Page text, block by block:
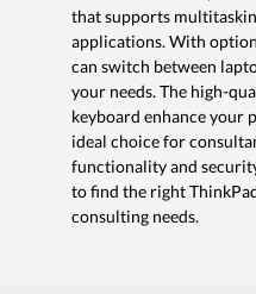
that supports
applications. With
can switch between
your needs. The high-
keyboard enhance your
ideal choice for
functionality and
to find the right
consulting needs.